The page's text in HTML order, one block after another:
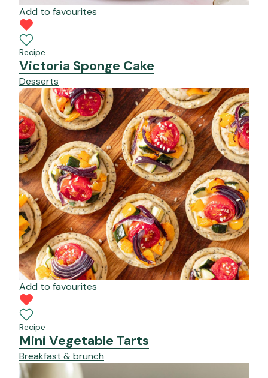
Add to favourites
Recipe
Victoria Sponge Cake
Desserts
Add to favourites
Recipe
Mini Vegetable Tarts
Breakfast & brunch